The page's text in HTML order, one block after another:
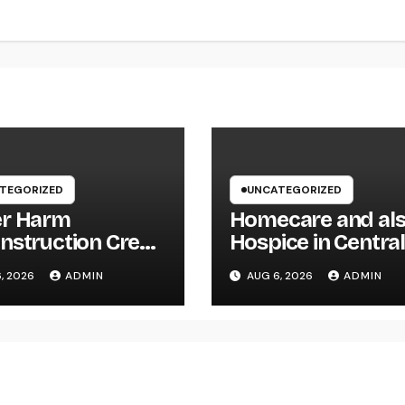
Harm
Crew:
Line of
Versus
Water
2026 ADMIN
UNCATEGORIZED
Homecare and
Hospice in Central
Texas:
Compassionate
That Delivers
AUG 6, 2026 ADMIN